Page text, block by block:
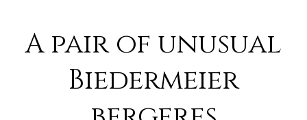
A pair of unusual
Biedermeier